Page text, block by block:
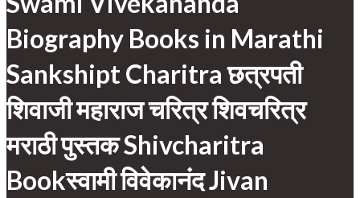
Biography Books in Marathi
Sankshipt Charitra छत्रपती
शिवाजी महाराज चरित्र शिवचरित्र
मराठी पुस्तक Shivcharitra
Bookस्वामी विवेकानंद Jivan